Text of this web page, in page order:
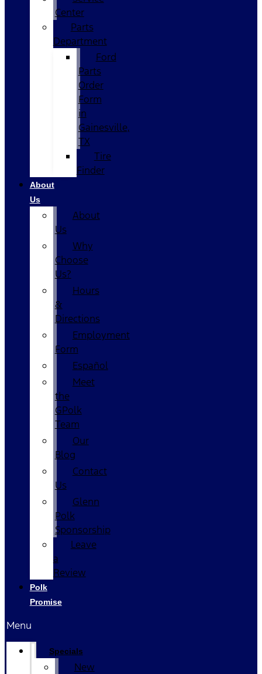
Center
Parts
Department
Ford
Parts
Order
Form
in
Gainesville,
TX
Tire
Finder
About
Us
About
Us
Why
Choose
Us?
Hours
&
Directions
Employment
Form
Español
Meet
the
GPolk
Team
Our
Blog
Contact
Us
Glenn
Polk
Sponsorship
Leave
a
Review
Polk
Promise
Menu
Specials
New